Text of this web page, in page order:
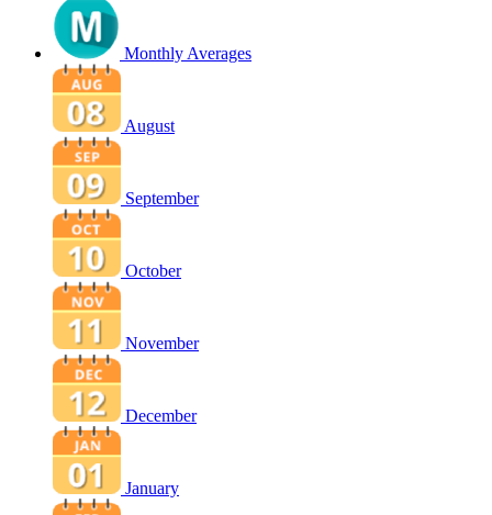
Monthly Averages
August
September
October
November
December
January